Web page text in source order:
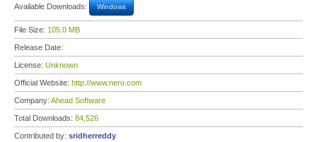
Available Downloads: Windows
File Size: 105.0 MB
Release Date:
License: Unknown
Official Website: http://www.nero.com
Company: Ahead Software
Total Downloads: 84,526
Contributed by: sridherreddy